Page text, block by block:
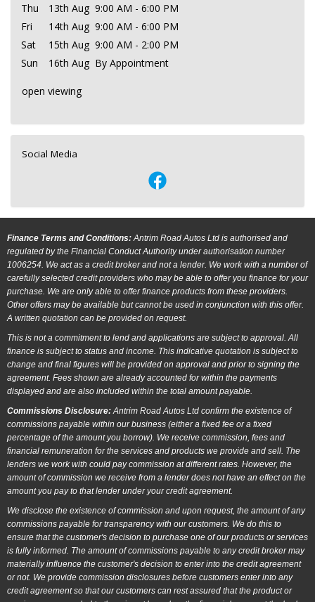
Thu
13th Aug 9:00 AM - 6:00 PM
Fri
14th Aug 9:00 AM - 6:00 PM
Sat
15th Aug 9:00 AM - 2:00 PM
Sun
16th Aug By Appointment
open viewing
Social Media
Finance Terms and Conditions: Antrim Road Autos Ltd is authorised and
regulated by the Financial Conduct Authority under authorisation number
1006254. We act as a credit broker and not a lender. We work with a number of
carefully selected credit providers who may be able to offer you finance for your
purchase. We are only able to offer finance products from these providers.
Other offers may be available but cannot be used in conjunction with this offer.
A written quotation can be provided on request.
This is not a commitment to lend and applications are subject to approval. All
finance is subject to status and income. This indicative quotation is subject to
change and final figures will be provided on approval and prior to signing the
agreement. Fees shown are already accounted for within the payments
displayed and are also included within the total amount payable.
Commissions Disclosure: Antrim Road Autos Ltd confirm the existence of
commissions payable within our business (either a fixed fee or a fixed
percentage of the amount you borrow). We receive commission, fees and
financial remuneration for the services and products we provide and sell. The
lenders we work with could pay commission at different rates. However, the
amount of commission we receive from a lender does not have an effect on the
amount you pay to that lender under your credit agreement.
We disclose the existence of commission and upon request, the amount of any
commissions payable for transparency with our customers. We do this to
ensure that the customer's decision to purchase one of our products or services
is fully informed. The amount of commissions payable to any credit broker may
materially influence the customer's decision to enter into the credit agreement
or not. We provide commission disclosures before customers enter into any
credit agreement so that our customers can rest assured that the product or